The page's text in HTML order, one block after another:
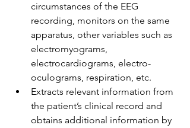
circumstances of the EEG
recording, monitors on the same
apparatus, other variables such as
electromyograms,
electrocardiograms, electro-
oculograms, respiration, etc.
Extracts relevant information from
the patient’s clinical record and
obtains additional information by